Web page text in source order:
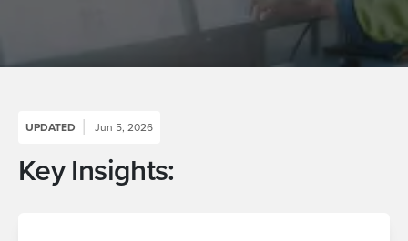
UPDATED Jun 5, 2026
Key Insights: